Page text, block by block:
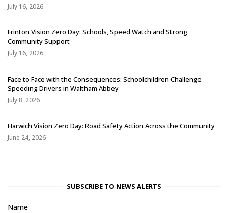
July 16, 2026
Frinton Vision Zero Day: Schools, Speed Watch and Strong
Community Support
July 16, 2026
Face to Face with the Consequences: Schoolchildren Challenge
Speeding Drivers in Waltham Abbey
July 8, 2026
Harwich Vision Zero Day: Road Safety Action Across the Community
June 24, 2026
SUBSCRIBE TO NEWS ALERTS
Name